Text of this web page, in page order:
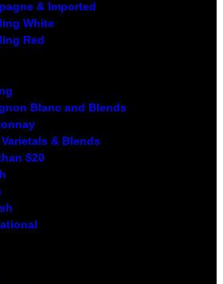
& Imported
White
Red
Blanc and Blends
& Blends
$20